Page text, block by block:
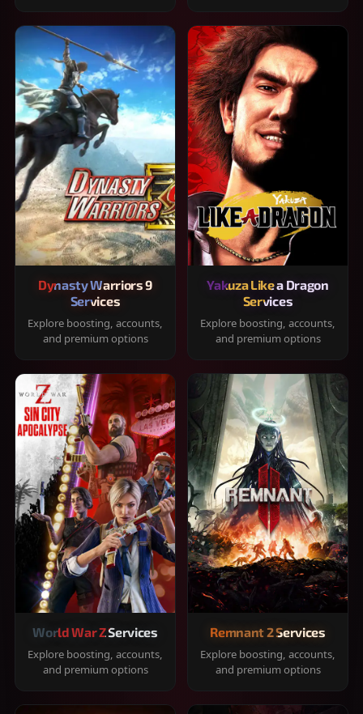
Dynasty Warriors 9
Services
Explore boosting, accounts,
and premium options
Yakuza Like a Dragon
Services
Explore boosting, accounts,
and premium options
World War Z Services
Explore boosting, accounts,
and premium options
Remnant 2 Services
Explore boosting, accounts,
and premium options